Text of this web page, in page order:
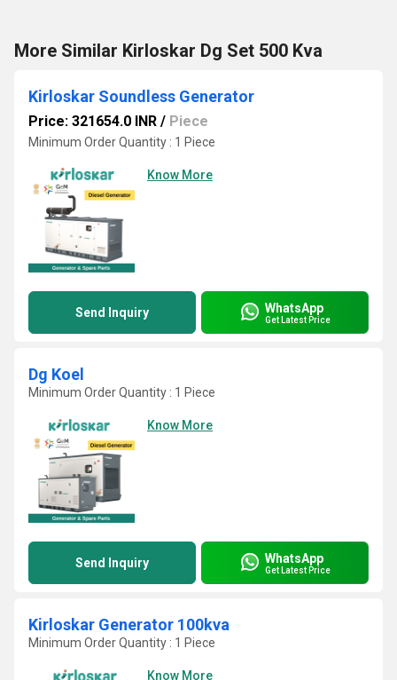
More Similar Kirloskar Dg Set 500 Kva
Kirloskar Soundless Generator
Price: 321654.0 INR / Piece
Minimum Order Quantity : 1 Piece
Know More
Send Inquiry WhatsApp
Get Latest Price
Dg Koel
Minimum Order Quantity : 1 Piece
Know More
Send Inquiry WhatsApp
Get Latest Price
Kirloskar Generator 100kva
Minimum Order Quantity : 1 Piece
Know More